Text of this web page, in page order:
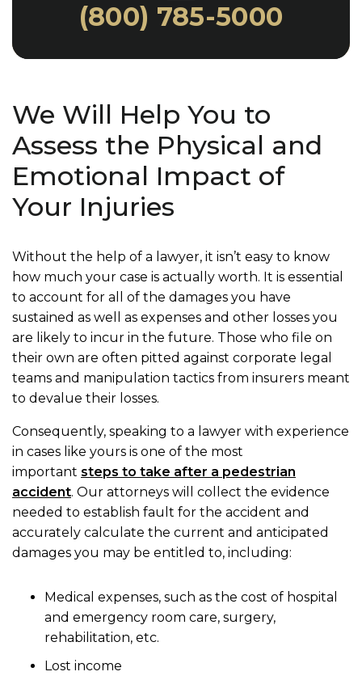
(800) 785-5000
We Will Help You to
Assess the Physical and
Emotional Impact of
Your Injuries
Without the help of a lawyer, it isn’t easy to know
how much your case is actually worth. It is essential
to account for all of the damages you have
sustained as well as expenses and other losses you
are likely to incur in the future. Those who file on
their own are often pitted against corporate legal
teams and manipulation tactics from insurers meant
to devalue their losses.
Consequently, speaking to a lawyer with experience
in cases like yours is one of the most
important steps to take after a pedestrian
accident. Our attorneys will collect the evidence
needed to establish fault for the accident and
accurately calculate the current and anticipated
damages you may be entitled to, including:
Medical expenses, such as the cost of hospital
and emergency room care, surgery,
rehabilitation, etc.
Lost income